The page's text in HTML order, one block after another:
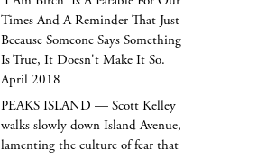
Times And A Reminder That Just
Because Someone Says Something
Is True, It Doesn't Make It So.
April 2018
PEAKS ISLAND — Scott Kelley
walks slowly down Island Avenue,
lamenting the culture of fear that